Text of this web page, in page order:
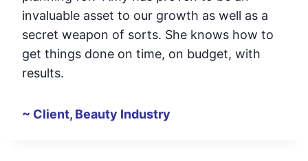
invaluable asset to our growth as well as a
secret weapon of sorts. She knows how to
get things done on time, on budget, with
results.
~ Client, Beauty Industry